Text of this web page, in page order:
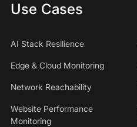
Use Cases
AI Stack Resilience
Edge & Cloud Monitoring
Network Reachability
Website Performance
Monitoring